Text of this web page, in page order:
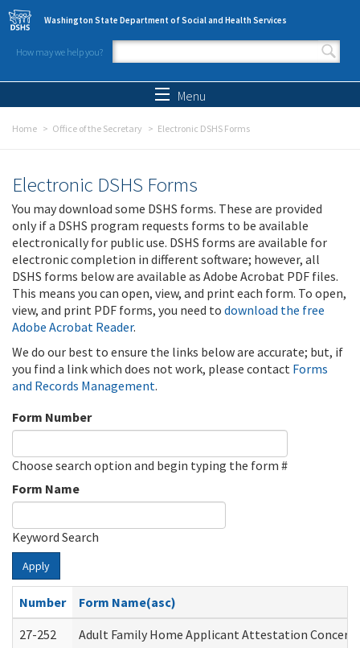
Skip to main content
Washington State Department of Social and Health Services
How may we help you?
Search form
Menu
Home Office of the Secretary Electronic DSHS Forms
Electronic DSHS Forms
You may download some DSHS forms. These are provided
only if a DSHS program requests forms to be available
electronically for public use. DSHS forms are available for
electronic completion in different software; however, all
DSHS forms below are available as Adobe Acrobat PDF files.
This means you can open, view, and print each form. To open,
view, and print PDF forms, you need to download the free
Adobe Acrobat Reader.
We do our best to ensure the links below are accurate; but, if
you find a link which does not work, please contact Forms
and Records Management.
Form Number
Choose search option and begin typing the form #
Form Name
Keyword Search
Apply
Number
Form Name(asc)
27-252
Adult Family Home Applicant Attestation